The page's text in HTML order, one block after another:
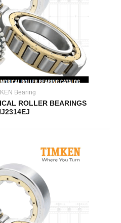
Bearing
ROLLER BEARINGS